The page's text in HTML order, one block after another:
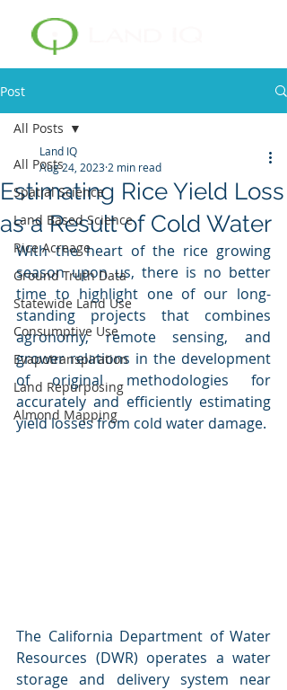
Post
All Posts
Spatial Science
Land Based Science
Rice Acreage
Ground Truth Data
Statewide Land Use
Consumptive Use
Evapotranspiration
Land Repurposing
Almond Mapping
All Posts
Estimating Rice Yield Loss
as a Result of Cold Water
Land IQ
Aug 24, 2023 2 min read
With the heart of the rice growing
season upon us, there is no better
time to highlight one of our long-
standing projects that combines
agronomy, remote sensing, and
grower relations in the development
of original methodologies for
accurately and efficiently estimating
yield losses from cold water damage.
The California Department of Water
Resources (DWR) operates a water
storage and delivery system near